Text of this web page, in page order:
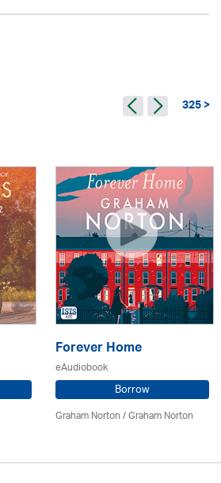
325 >
Forever Home
eAudiobook
Borrow
Graham Norton / Graham Norton